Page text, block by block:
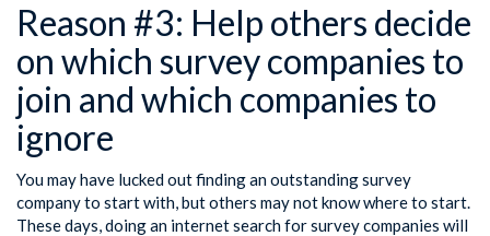
Reason #3: Help others decide
on which survey companies to
join and which companies to
ignore
You may have lucked out finding an outstanding survey
company to start with, but others may not know where to start.
These days, doing an internet search for survey companies will